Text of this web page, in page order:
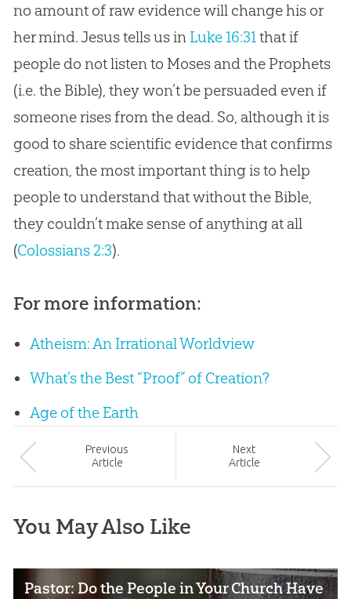
no amount of raw evidence will change his or
her mind. Jesus tells us in Luke 16:31that if
people do not listen to Moses and the Prophets
(i.e. the Bible), they won’t be persuaded even if
someone rises from the dead. So, although it is
good to share scientific evidence that confirms
creation, the most important thing is to help
people to understand that without the Bible,
they couldn’t make sense of anything at all
(Colossians 2:3).
For more information:
Atheism: An Irrational Worldview
What’s the Best “Proof” of Creation?
Age of the Earth
Previous
Article
Next
Article
You May Also Like
Pastor: Do the People in Your Church Have